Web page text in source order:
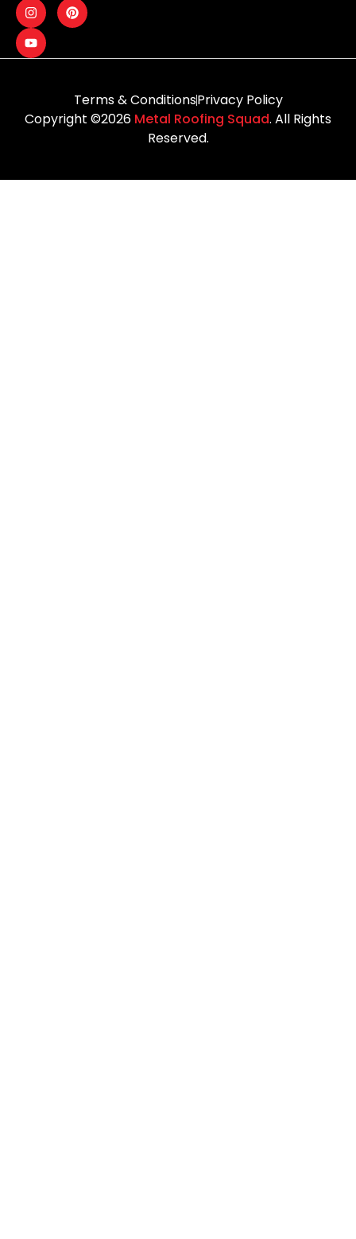
Copyright ©2026 Metal Roofing Squad. All Rights
Reserved.
Terms & ConditionsPrivacy Policy